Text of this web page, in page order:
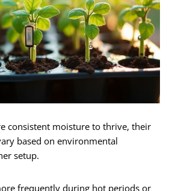
consistent moisture to thrive, their
based on environmental
setup.
frequently during hot periods or